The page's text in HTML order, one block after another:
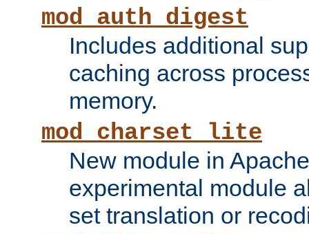
mod_auth_digest
Includes additional
caching across
memory.
mod_charset_lite
New module in
experimental module
set translation or